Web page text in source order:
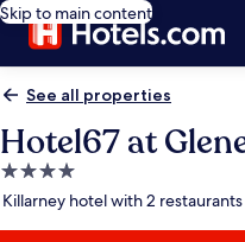
Skip to main content
See all properties
Hotel67 at
4.0
star
Killarney hotel with 2